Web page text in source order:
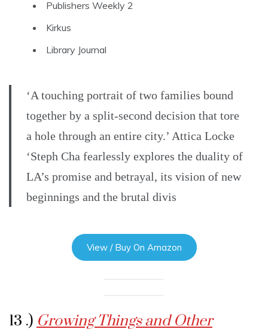
Publishers Weekly 2
Kirkus
Library Journal
‘A touching portrait of two families bound
together by a split-second decision that tore
a hole through an entire city.’ Attica Locke
‘Steph Cha fearlessly explores the duality of
LA’s promise and betrayal, its vision of new
beginnings and the brutal divis
View / Buy On Amazon
13 .) Growing Things and Other